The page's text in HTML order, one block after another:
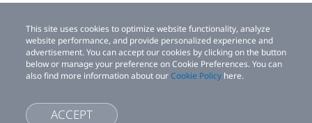
This site uses cookies to optimize website functionality, analyze
website performance, and provide personalized experience and
advertisement. You can accept our cookies by clicking on the button
below or manage your preference on Cookie Preferences. You can
also find more information about ourCookie Policy here.
ACCEPT